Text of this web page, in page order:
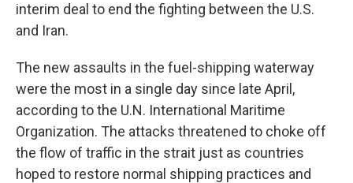
interim deal to end the fighting between the U.S.
and Iran.
The new assaults in the fuel-shipping waterway
were the most in a single day since late April,
according to the U.N. International Maritime
Organization. The attacks threatened to choke off
the flow of traffic in the strait just as countries
hoped to restore normal shipping practices and